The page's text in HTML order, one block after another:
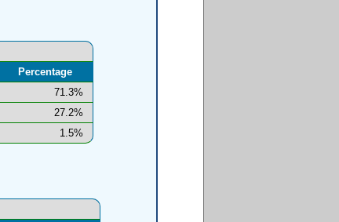
Percentage
71.3%
27.2%
1.5%